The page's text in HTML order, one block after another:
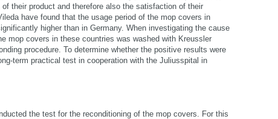
their product and therefore also the satisfaction of their
have found that the usage period of the mop covers in
higher than in Germany. When investigating the cause
mop covers in these countries was washed with Kreussler
procedure. To determine whether the positive results were
term practical test in cooperation with the Juliusspital in
the test for the reconditioning of the mop covers. For this